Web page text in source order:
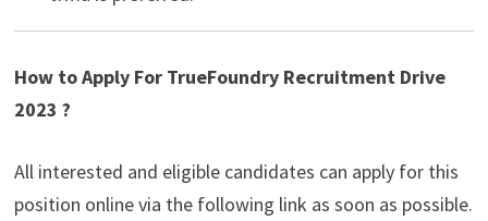
How to Apply For TrueFoundry Recruitment Drive
2023 ?
All interested and eligible candidates can apply for this
position online via the following link as soon as possible.